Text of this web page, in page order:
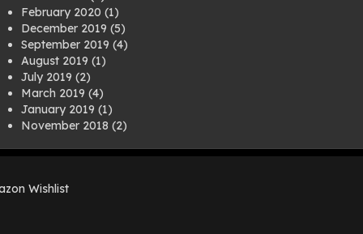
February 2020 (1)
December 2019 (5)
September 2019 (4)
August 2019 (1)
July 2019 (2)
March 2019 (4)
January 2019 (1)
November 2018 (2)
July 2018(1)
March 2018
Wishlist